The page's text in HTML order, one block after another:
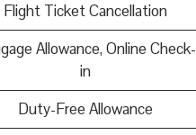
Flight Ticket Cancellation
Allowance, Online Check-
in
Duty-Free Allowance